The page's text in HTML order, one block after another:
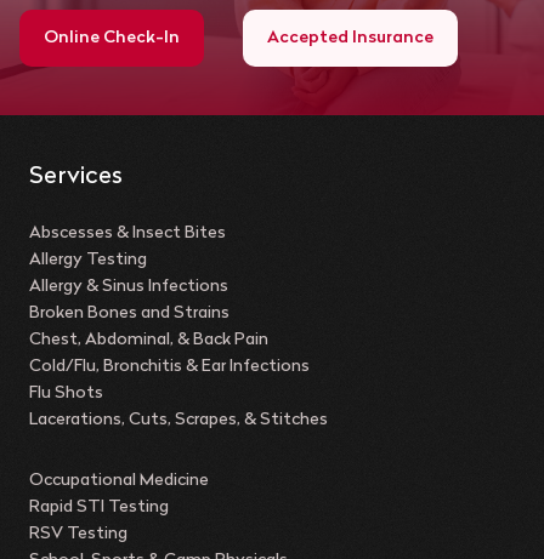
Online Check-In Accepted Insurance
Services
Abscesses & Insect Bites
Allergy Testing
Allergy & Sinus Infections
Broken Bones and Strains
Chest, Abdominal, & Back Pain
Cold/Flu, Bronchitis & Ear Infections
Flu Shots
Lacerations, Cuts, Scrapes, & Stitches
Occupational Medicine
Rapid STI Testing
RSV Testing